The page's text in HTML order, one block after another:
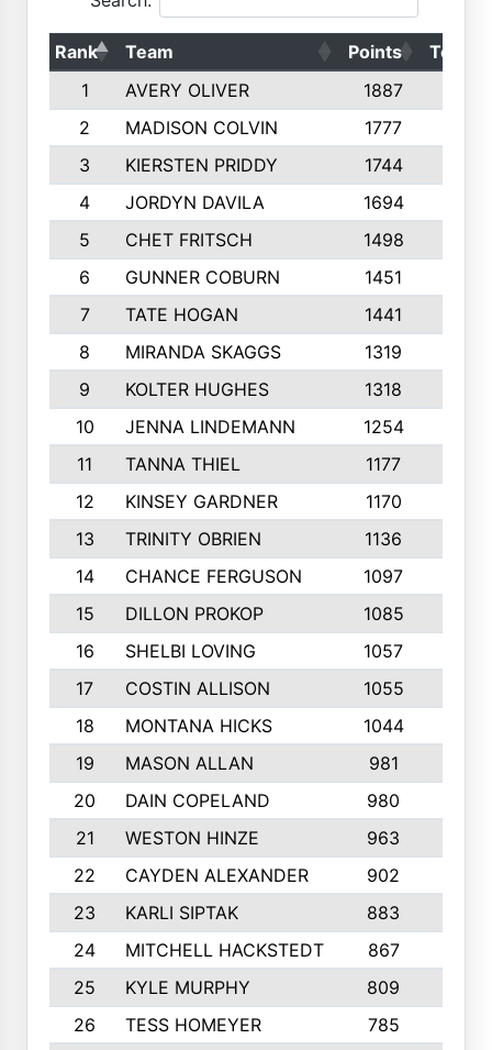
Rank Team Points
Top
1
AVERY OLIVER 1887
2
MADISON COLVIN 1777
3
KIERSTEN PRIDDY 1744
4
JORDYN DAVILA 1694
5
CHET FRITSCH 1498
6
GUNNER COBURN 1451
7
TATE HOGAN 1441
8
MIRANDA SKAGGS 1319
9
KOLTER HUGHES 1318
10
JENNA LINDEMANN 1254
11
TANNA THIEL 1177
12
KINSEY GARDNER 1170
13
TRINITY OBRIEN 1136
14
CHANCE FERGUSON 1097
15
DILLON PROKOP 1085
16
SHELBI LOVING 1057
17
COSTIN ALLISON 1055
18
MONTANA HICKS 1044
19
MASON ALLAN 981
20
DAIN COPELAND 980
21
WESTON HINZE 963
22
CAYDEN ALEXANDER 902
23
KARLI SIPTAK 883
24
MITCHELL HACKSTEDT 867
25
KYLE MURPHY 809
26
TESS HOMEYER 785